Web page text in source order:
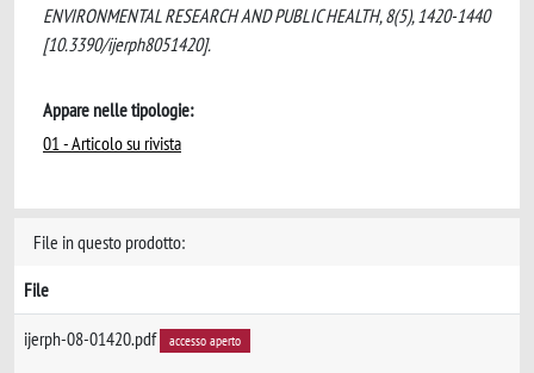
ENVIRONMENTAL RESEARCH AND PUBLIC HEALTH, 8(5), 1420-1440
[10.3390/ijerph8051420].
Appare nelle tipologie:
01 - Articolo su rivista
File in questo prodotto:
File
ijerph-08-01420.pdf accesso aperto